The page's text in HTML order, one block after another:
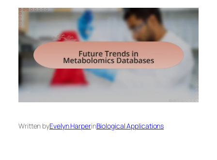
Written byEvelyn HarperinBiological Applications